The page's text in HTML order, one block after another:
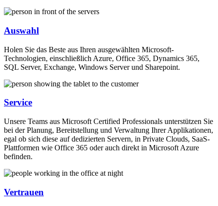
Auswahl
Holen Sie das Beste aus Ihren ausgewählten Microsoft-
Technologien, einschließlich Azure, Office 365, Dynamics 365,
SQL Server, Exchange, Windows Server und Sharepoint.
Service
Unsere Teams aus Microsoft Certified Professionals unterstützen Sie
bei der Planung, Bereitstellung und Verwaltung Ihrer Applikationen,
egal ob sich diese auf dedizierten Servern, in Private Clouds, SaaS-
Plattformen wie Office 365 oder auch direkt in Microsoft Azure
befinden.
Vertrauen